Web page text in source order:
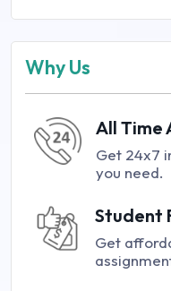
Why Us
All Time
Get 24x7
you need.
Student
Get